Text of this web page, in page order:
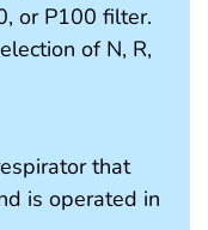
or P100 filter.
of N, R,
that
is operated in